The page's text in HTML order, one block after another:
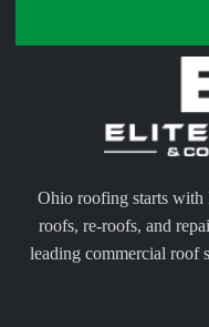
Ohio roofing starts
roofs, re-roofs, and
leading commercial roof